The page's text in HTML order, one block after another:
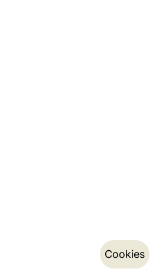
Cookies